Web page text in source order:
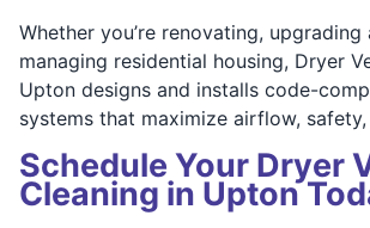
Whether you’re renovating,
managing residential housing, Dryer
Upton designs and installs code-
systems that maximize airflow,
Schedule Your Dryer
Cleaning in Upton